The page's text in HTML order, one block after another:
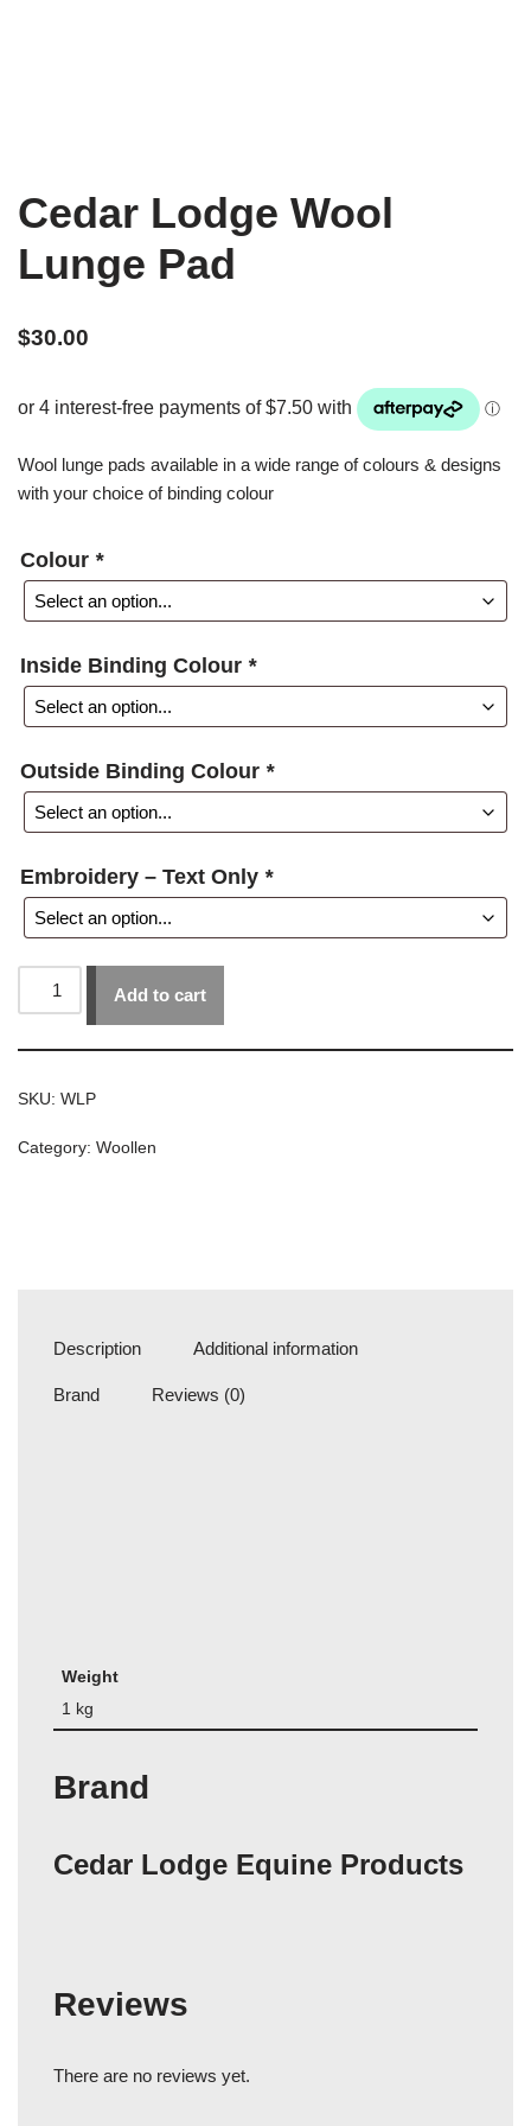
Cedar Lodge Wool
Lunge Pad
$30.00
Wool lunge pads available in a wide range of colours & designs
with your choice of binding colour
Colour *
Inside Binding Colour *
Outside Binding Colour *
Embroidery – Text Only *
Add to cart
SKU: WLP
Category: Woollen
Description Additional information
Brand Reviews (0)
Weight
1 kg
Brand
Cedar Lodge Equine Products
Reviews
There are no reviews yet.